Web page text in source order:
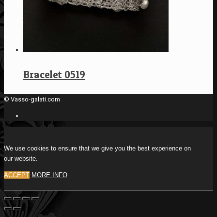
Bracelet 0519
© Vasso-galati.com
We use cookies to ensure that we give you the best experience on
our website.
ACCEPT MORE INFO